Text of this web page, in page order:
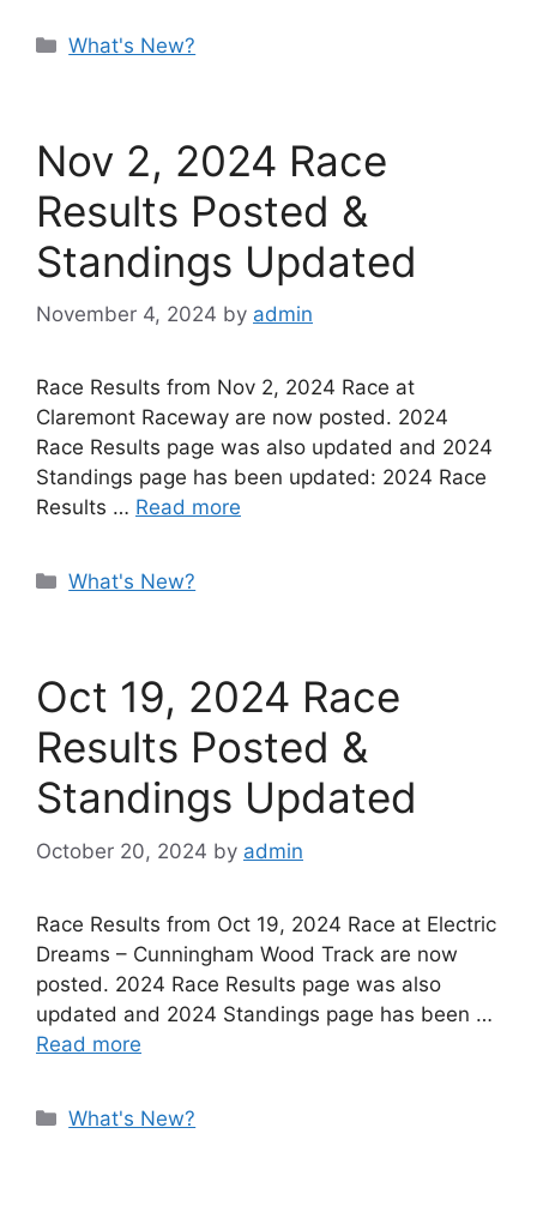
Categories
What's New?
Nov 2, 2024 Race
Results Posted &
Standings Updated
November 4, 2024 by admin
Race Results from Nov 2, 2024 Race at
Claremont Raceway are now posted. 2024
Race Results page was also updated and 2024
Standings page has been updated: 2024 Race
Results … Read more
Categories
What's New?
Oct 19, 2024 Race
Results Posted &
Standings Updated
October 20, 2024 by admin
Race Results from Oct 19, 2024 Race at Electric
Dreams – Cunningham Wood Track are now
posted. 2024 Race Results page was also
updated and 2024 Standings page has been …
Read more
Categories
What's New?